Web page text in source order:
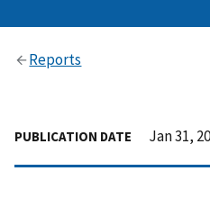
Reports
PUBLICATION DATE Jan 31,